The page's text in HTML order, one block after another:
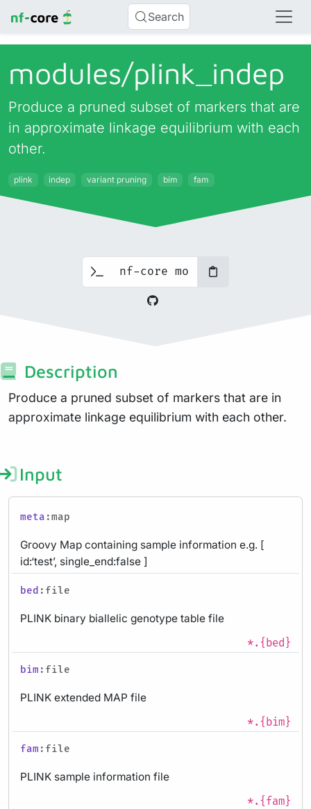
Search
modules/plink_ indep
Produce a pruned subset of markers that are
in approximate linkage equilibrium with each
other.
plink indep variant pruning bim fam
Description
Produce a pruned subset of markers that are in
approximate linkage equilibrium with each other.
Input
meta :map
Groovy Map containing sample information e.g. [
id:‘test’, single_end:false ]
bed :file
PLINK binary biallelic genotype table file
*.{bed}
bim :file
PLINK extended MAP file
*.{bim}
fam :file
PLINK sample information file
*.{fam}